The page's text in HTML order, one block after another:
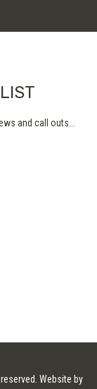
and call outs...
Website by